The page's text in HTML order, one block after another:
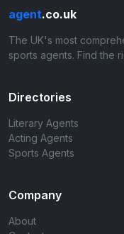
agent.co.uk
The UK's most
sports agents. Find the
Directories
Literary Agents
Acting Agents
Sports Agents
Company
About